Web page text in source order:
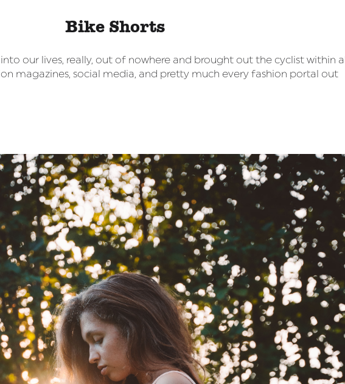
Bike Shorts
our lives, really, out of nowhere and brought out the cyclist within all
magazines, social media, and pretty much every fashion portal out